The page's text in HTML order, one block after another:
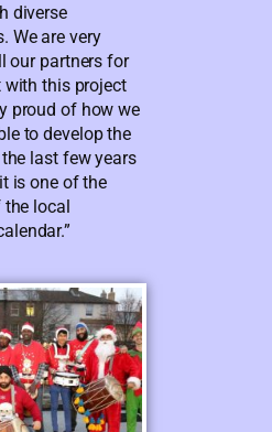
diverse
We are very
our partners for
with this project
proud of how we
to develop the
last few years
is one of the
local